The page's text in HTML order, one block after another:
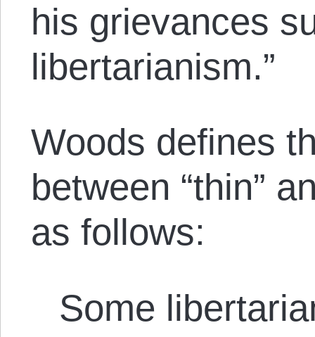
his grievances
libertarianism.”
Woods defines
between “thin”
as follows:
Some